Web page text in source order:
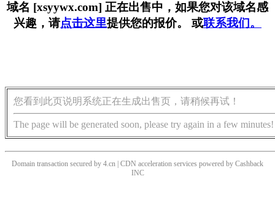
域名 [xsyywx.com] 正在出售中，如果您对该域名感
兴趣，请点击这里提供您的报价。 或联系我们。
您看到此页说明系统正在生成出售页，请稍候再试！
The page will be generated soon, please try again in a few minutes!
Domain transaction secured by 4.cn | CDN acceleration services powered by Cashback
INC